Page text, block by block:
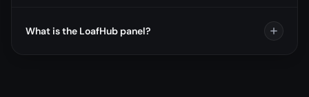
What is the LoafHub panel?